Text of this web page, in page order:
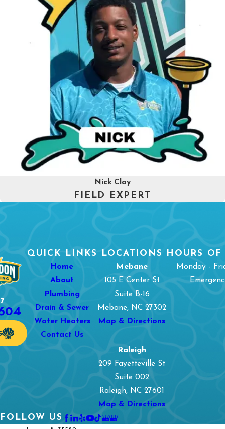
Nick Clay
FIELD EXPERT
QUICK LINKS
Home
About
Plumbing
Drain & Sewer
Water Heaters
Contact Us
LOCATIONS
Mebane
105 E Center St
Suite B-16
Mebane, NC 27302
Map & Directions
Raleigh
209 Fayetteville St
Suite 002
Raleigh, NC 27601
Map & Directions
HOURS
Monday -
FOLLOW US